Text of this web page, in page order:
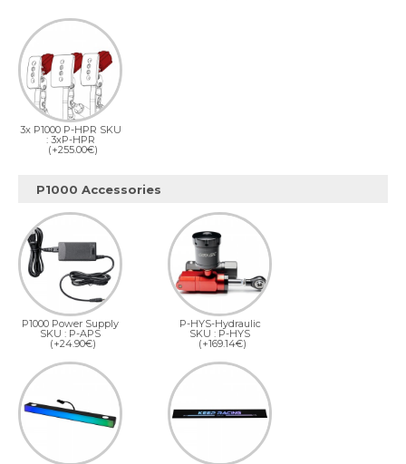
3x P1000 P-HPR SKU
: 3xP-HPR
(+255.00€)
P1000 Accessories
P1000 Power Supply
SKU : P-APS
(+24.90€)
P-HYS-Hydraulic
SKU : P-HYS
(+169.14€)